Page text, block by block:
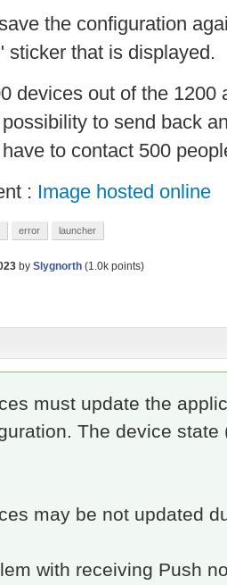
the configuration
sticker that is displayed.
devices out of the 1200
to send back
to contact 500
: Image hosted online
error launcher
by Slygnorth (1.0k points)
must update the
The device
may be not updated
with receiving Push